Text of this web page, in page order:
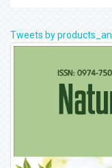
Tweets by products_an